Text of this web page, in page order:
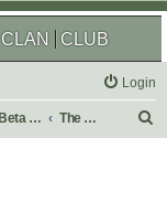
CLAN CLUB
Login
Beta Maps The Atlas